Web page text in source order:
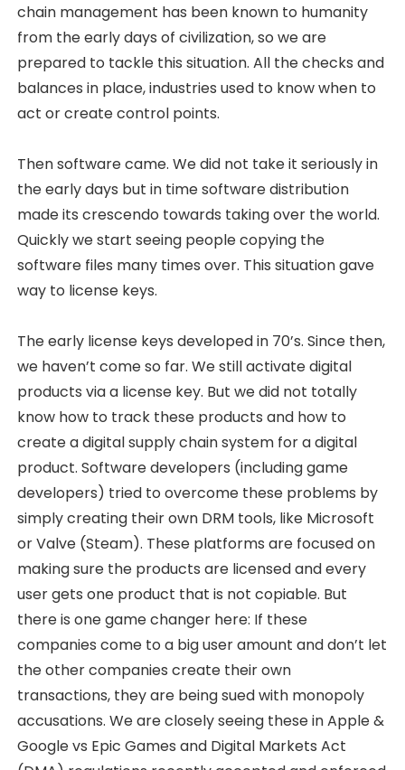
chain management has been known to humanity
from the early days of civilization, so we are
prepared to tackle this situation. All the checks and
balances in place, industries used to know when to
act or create control points.
Then software came. We did not take it seriously in
the early days but in time software distribution
made its crescendo towards taking over the world.
Quickly we start seeing people copying the
software files many times over. This situation gave
way to license keys.
The early license keys developed in 70’s. Since then,
we haven’t come so far. We still activate digital
products via a license key. But we did not totally
know how to track these products and how to
create a digital supply chain system for a digital
product. Software developers (including game
developers) tried to overcome these problems by
simply creating their own DRM tools, like Microsoft
or Valve (Steam). These platforms are focused on
making sure the products are licensed and every
user gets one product that is not copiable. But
there is one game changer here: If these
companies come to a big user amount and don’t let
the other companies create their own
transactions, they are being sued with monopoly
accusations. We are closely seeing these in Apple &
Google vs Epic Games and Digital Markets Act